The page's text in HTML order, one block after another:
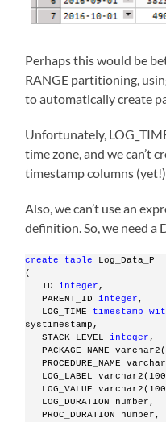
Perhaps this would be
RANGE partitioning,
to automatically create
Unfortunately,
time zone, and we can’t
timestamp columns (yet!)
Also, we can’t use an
definition. So, we need a
create table
Log_Data_P
(
   ID
integer ,
   PARENT_ID
integer ,
   LOG_TIME
timestamp
systimestamp,
   STACK_LEVEL
integer ,
PACKAGE_NAME
PROCEDURE_NAME
LOG_LABEL
LOG_VALUE
   LOG_DURATION number,
   PROC_DURATION number,